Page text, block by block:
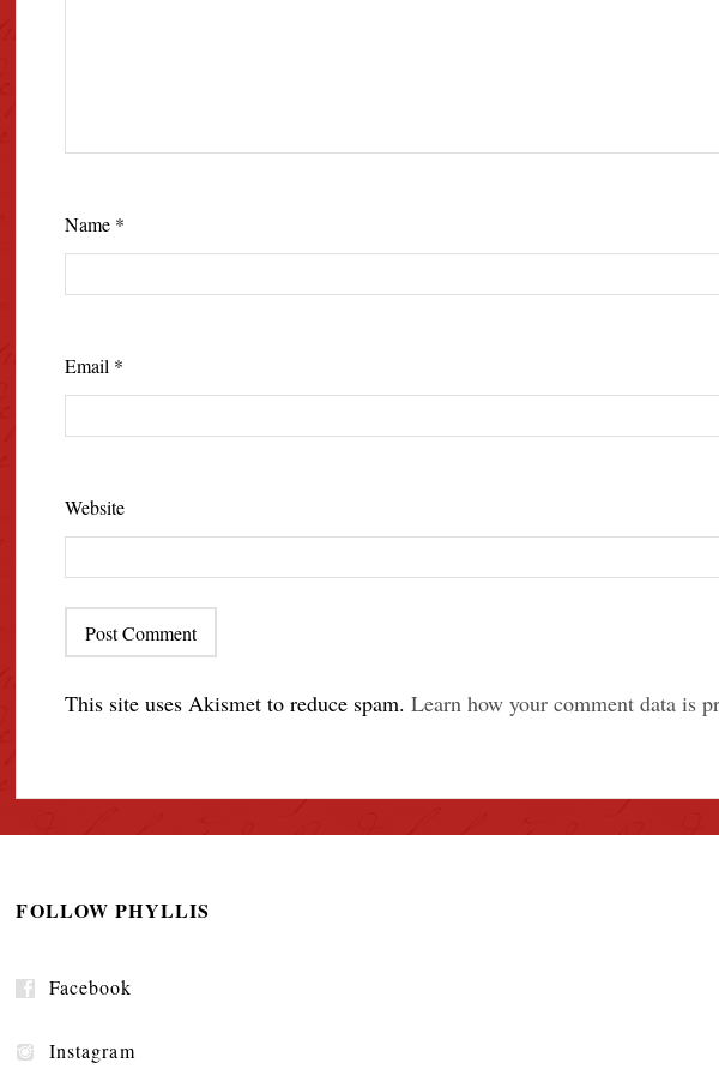
Name *
Email *
Website
This site uses Akismet to reduce spam.Learn how your comment data is
FOLLOW PHYLLIS
Facebook
Instagram